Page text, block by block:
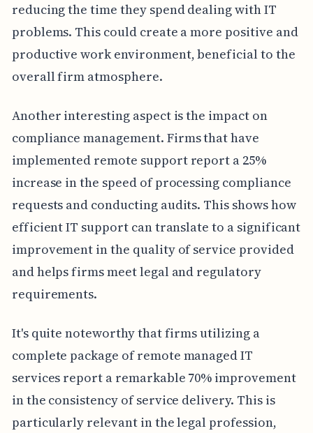
reducing the time they spend dealing with IT
problems. This could create a more positive and
productive work environment, beneficial to the
overall firm atmosphere.
Another interesting aspect is the impact on
compliance management. Firms that have
implemented remote support report a 25%
increase in the speed of processing compliance
requests and conducting audits. This shows how
efficient IT support can translate to a significant
improvement in the quality of service provided
and helps firms meet legal and regulatory
requirements.
It's quite noteworthy that firms utilizing a
complete package of remote managed IT
services report a remarkable 70% improvement
in the consistency of service delivery. This is
particularly relevant in the legal profession,